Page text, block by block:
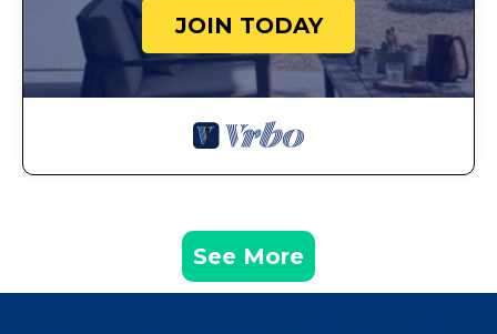
JOIN TODAY
See More